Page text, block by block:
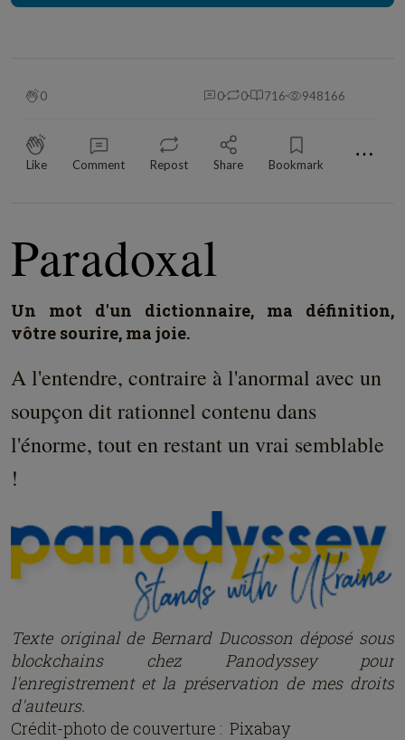
0 0 0 716 948166
Like Comment Repost Share Bookmark ⋯
Paradoxal
Un mot d'un dictionnaire, ma définition,
vôtre sourire, ma joie.
A l'entendre, contraire à l'anormal avec un
soupçon dit rationnel contenu dans
l'énorme, tout en restant un vrai semblable
!
Texte original de Bernard Ducosson déposé sous
blockchains chez Panodyssey pour
l'enregistrement et la préservation de mes droits
d'auteurs.
Crédit-photo de couverture : Pixabay